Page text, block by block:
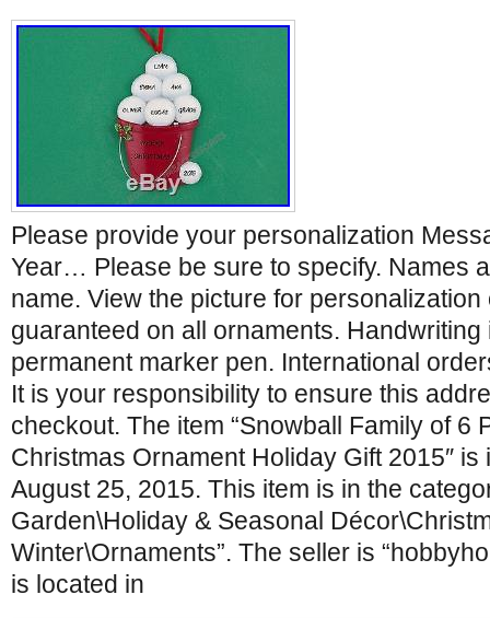
Please provide your personalization
Year… Please be sure to specify. Names
name. View the picture for
guaranteed on all ornaments.
permanent marker pen. International
It is your responsibility to ensure this
checkout. The item “Snowball Family of 6
Christmas Ornament Holiday Gift 2015″
August 25, 2015. This item is in the
Garden\Holiday & Seasonal
Winter\Ornaments”. The seller is
is located in